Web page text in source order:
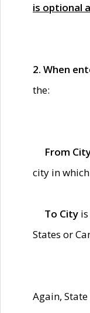
is optional
2. When
the:
From
city in
To City
States or
Again,